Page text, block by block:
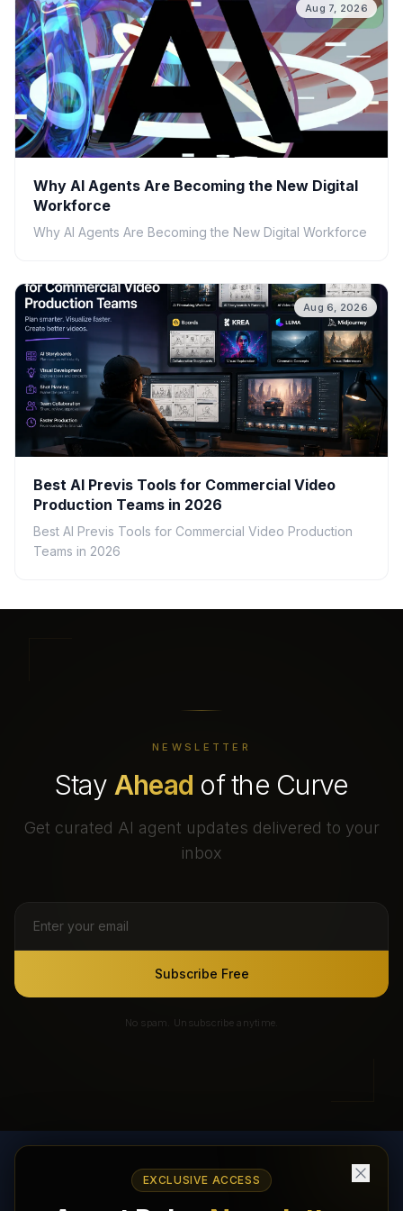
Aug 7, 2026
Why AI Agents Are Becoming the New Digital
Workforce
Why AI Agents Are Becoming the New Digital Workforce
Aug 6, 2026
Best AI Previs Tools for Commercial Video
Production Teams in 2026
Best AI Previs Tools for Commercial Video Production
Teams in 2026
NEWSLETTER
Stay Ahead of the Curve
Get curated AI agent updates delivered to your
inbox
Subscribe Free
No spam. Unsubscribe anytime.
EXCLUSIVE ACCESS
AI Agents Directory & Marketplace